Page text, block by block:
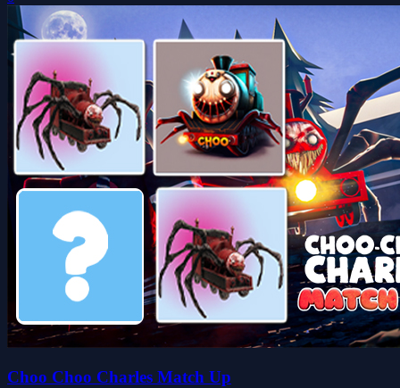
Choo Choo Charles Match Up